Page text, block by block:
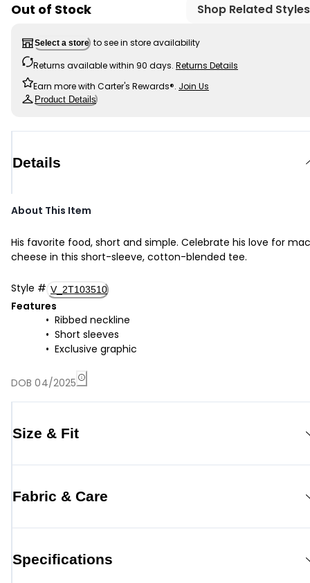
Out of Stock Shop Related Styles
Select a store to see in store availability
Returns available within 90 days. Returns Details
Earn more with Carter's Rewards®. Join Us
Product Details
Details
About This Item
His favorite food, short and simple. Celebrate his love for
cheese in this short-sleeve, cotton-blended tee.
Style # V_2T103510
Features
Ribbed neckline
Short sleeves
Exclusive graphic
DOB 04/2025
Size & Fit
Fabric & Care
Specifications